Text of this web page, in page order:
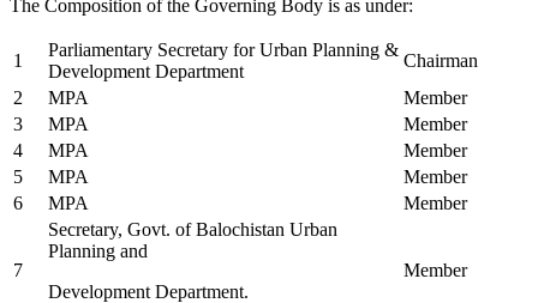
The Composition of the Governing Body is as under:
1
Parliamentary Secretary for Urban Planning &
Development Department
Chairman
2
MPA
Member
3
MPA
Member
4
MPA
Member
5
MPA
Member
6
MPA Member
7
Secretary, Govt. of Balochistan Urban
Planning and
Development Department.
Member